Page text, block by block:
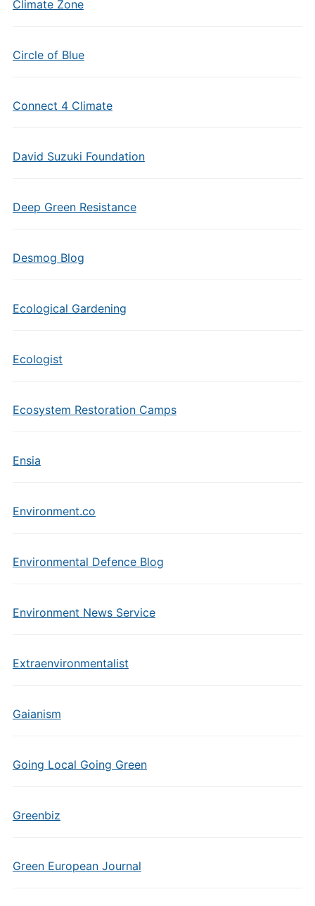
Climate Zone
Circle of Blue
Connect 4 Climate
David Suzuki Foundation
Deep Green Resistance
Desmog Blog
Ecological Gardening
Ecologist
Ecosystem Restoration Camps
Ensia
Environment.co
Environmental Defence Blog
Environment News Service
Extraenvironmentalist
Gaianism
Going Local Going Green
Greenbiz
Green European Journal